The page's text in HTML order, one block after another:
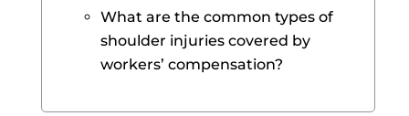
What are the common types of
shoulder injuries covered by
workers’ compensation?